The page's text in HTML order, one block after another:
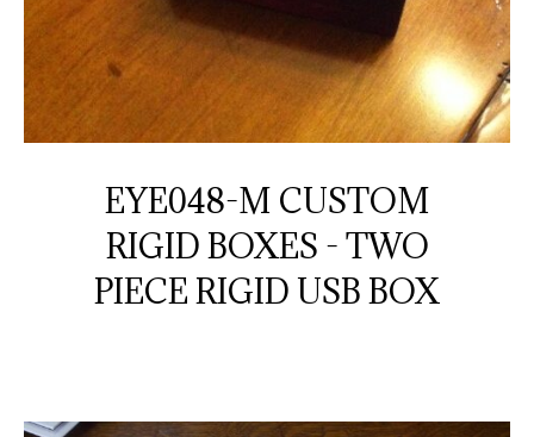
EYE048-M CUSTOM
RIGID BOXES - TWO
PIECE RIGID USB BOX